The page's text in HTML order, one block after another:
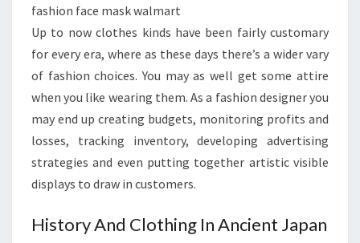
fashion face mask walmart
Up to now clothes kinds have been fairly customary
for every era, where as these days there’s a wider vary
of fashion choices. You may as well get some attire
when you like wearing them. As a fashion designer you
may end up creating budgets, monitoring profits and
losses, tracking inventory, developing advertising
strategies and even putting together artistic visible
displays to draw in customers.
History And Clothing In Ancient Japan